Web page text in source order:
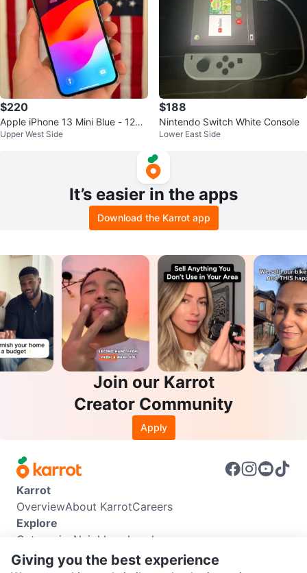
$220
Apple iPhone 13 Mini Blue - 128G
B / Unlock
Upper West Side
$188
Nintendo Switch White Console
Lower East Side
It’s easier in the apps
Download the Karrot app
Join our Karrot
Creator Community
Apply
Karrot
OverviewAbout KarrotCareers
Explore
Categories Neighbourhoods
Info
Giving you the best experience